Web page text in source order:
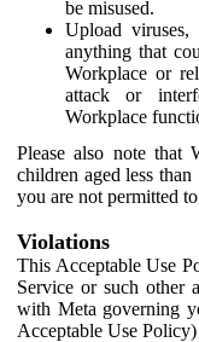
be misused.
Upload
anything that
Workplace or
attack or
Workplace
Please also note that
children aged less
you are not permitted
Violations
This Acceptable Use
Service or such other
with Meta governing
Acceptable Use